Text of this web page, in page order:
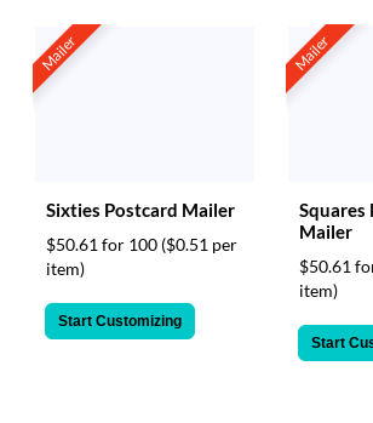
Mailer
Sixties Postcard Mailer
$50.61 for 100 ($0.51 per
item)
Start Customizing
Mailer
Squares
Mailer
$50.61
item)
Start